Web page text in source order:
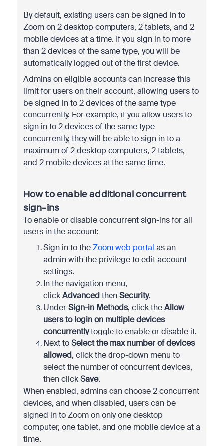
By default, existing users can be signed in to
Zoom on 2 desktop computers, 2 tablets, and 2
mobile devices at a time. If you sign in to more
than 2 devices of the same type, you will be
automatically logged out of the first device.
Admins on eligible accounts can increase this
limit for users on their account, allowing users to
be signed in to 2 devices of the same type
concurrently. For example, if you allow users to
sign in to 2 devices of the same type
concurrently, they will be able to sign in to a
maximum of 2 desktop computers, 2 tablets,
and 2 mobile devices at the same time.
How to enable additional concurrent
sign-ins
To enable or disable concurrent sign-ins for all
users in the account:
Sign in to the Zoom web portal as an
admin with the privilege to edit account
settings.
In the navigation menu,
click Advanced then Security.
Under Sign-in Methods, click the Allow
users to login on multiple devices
concurrently toggle to enable or disable it.
Next to Select the max number of devices
allowed, click the drop-down menu to
select the number of concurrent devices,
then click Save.
When enabled, admins can choose 2 concurrent
devices, and when disabled, users can be
signed in to Zoom on only one desktop
computer, one tablet, and one mobile device at a
time.